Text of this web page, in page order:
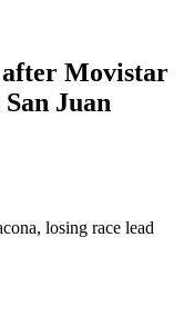
after Movistar
Juan
losing race lead